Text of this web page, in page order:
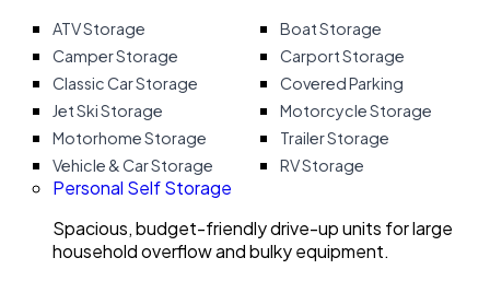
ATV Storage
Boat Storage
Camper Storage
Carport Storage
Classic Car Storage
Covered Parking
Jet Ski Storage
Motorcycle Storage
Motorhome Storage
Trailer Storage
Vehicle & Car Storage
RV Storage
Personal Self Storage
Spacious, budget-friendly drive-up units for large
household overflow and bulky equipment.